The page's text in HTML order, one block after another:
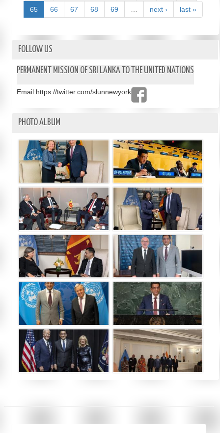
65 66 67 68 69 next › last »
FOLLOW US
PERMANENT MISSION OF SRI LANKA TO THE UNITED NATIONS
Email:https://twitter.com/slunnewyork
PHOTO ALBUM